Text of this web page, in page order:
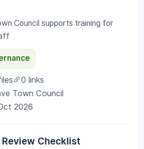
Council supports training for
0 links
Town Council
2026
Checklist